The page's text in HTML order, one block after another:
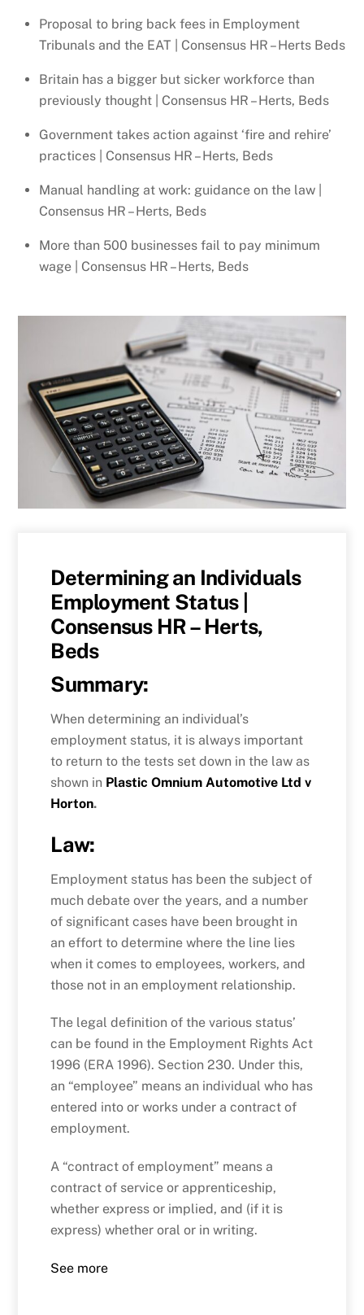
Proposal to bring back fees in Employment
Tribunals and the EAT | Consensus HR – Herts Beds
Britain has a bigger but sicker workforce than
previously thought | Consensus HR – Herts, Beds
Government takes action against ‘fire and rehire’
practices | Consensus HR – Herts, Beds
Manual handling at work: guidance on the law |
Consensus HR – Herts, Beds
More than 500 businesses fail to pay minimum
wage | Consensus HR – Herts, Beds
Determining an Individuals
Employment Status |
Consensus HR – Herts,
Beds
Summary:
When determining an individual’s
employment status, it is always important
to return to the tests set down in the law as
shown in Plastic Omnium Automotive Ltd v
Horton.
Law:
Employment status has been the subject of
much debate over the years, and a number
of significant cases have been brought in
an effort to determine where the line lies
when it comes to employees, workers, and
those not in an employment relationship.
The legal definition of the various status’
can be found in the Employment Rights Act
1996 (ERA 1996). Section 230. Under this,
an “employee” means an individual who has
entered into or works under a contract of
employment.
A “contract of employment” means a
contract of service or apprenticeship,
whether express or implied, and (if it is
express) whether oral or in writing.
See more